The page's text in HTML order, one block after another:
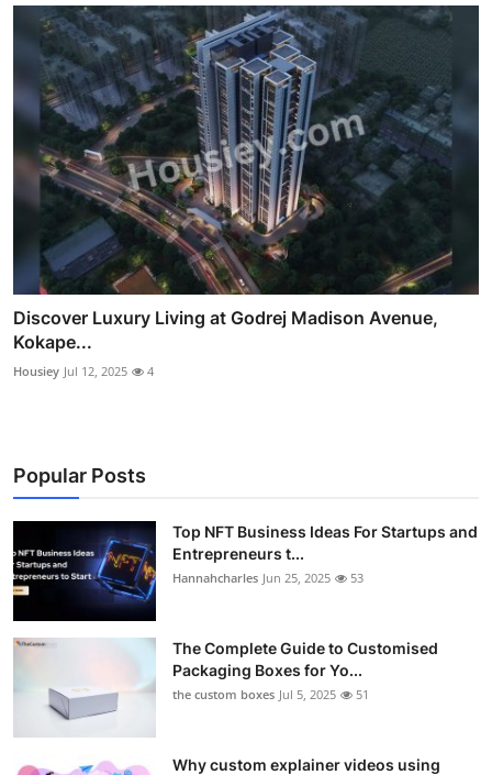
Discover Luxury Living at Godrej Madison Avenue,
Kokape...
Housiey Jul 12, 2025 4
Popular Posts
Top NFT Business Ideas For Startups and
Entrepreneurs t...
Hannahcharles Jun 25, 2025 53
The Complete Guide to Customised
Packaging Boxes for Yo...
the custom boxes Jul 5, 2025 51
Why custom explainer videos using